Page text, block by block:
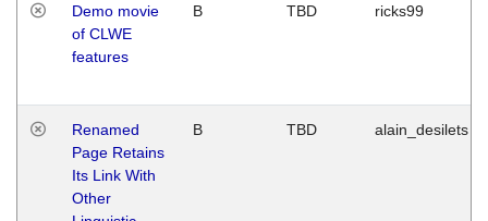
Demo movie
of CLWE
features
B TBD ricks99
Renamed
Page Retains
Its Link With
Other
B TBD alain_desilets